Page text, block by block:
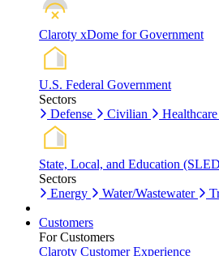
Claroty xDome for Government
U.S. Federal Government
Sectors
Defense
Civilian Healthcare
State, Local, and Education
Sectors
Energy
Water/Wastewater
Customers
For Customers
Claroty Customer Experience